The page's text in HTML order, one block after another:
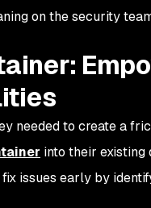
on the security
needed to create a
into their existing
issues early by